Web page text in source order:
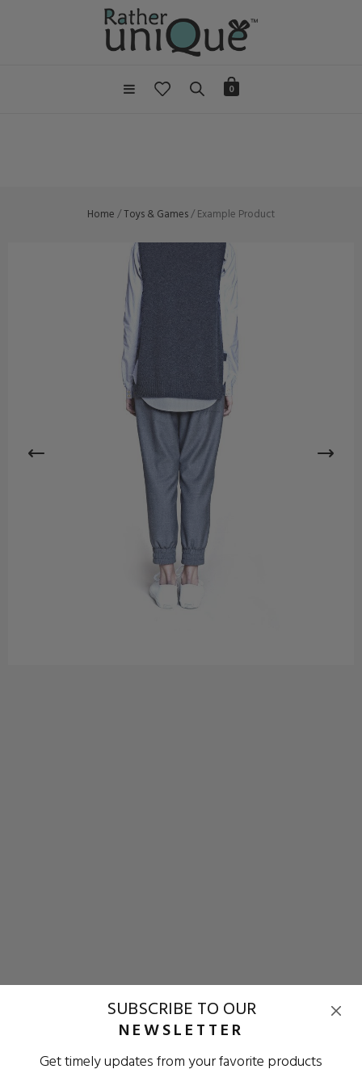
SUBSCRIBE TO OUR
NEWSLETTER
Get timely updates from your favorite products
0
Home/Toys & Games/ Example Product